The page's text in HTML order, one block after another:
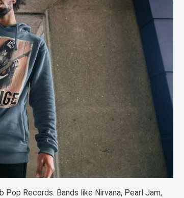
Records. Bands like Nirvana, Pearl Jam,